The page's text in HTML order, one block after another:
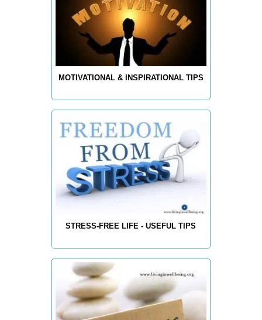
MOTIVATIONAL & INSPIRATIONAL TIPS
STRESS-FREE LIFE - USEFUL TIPS